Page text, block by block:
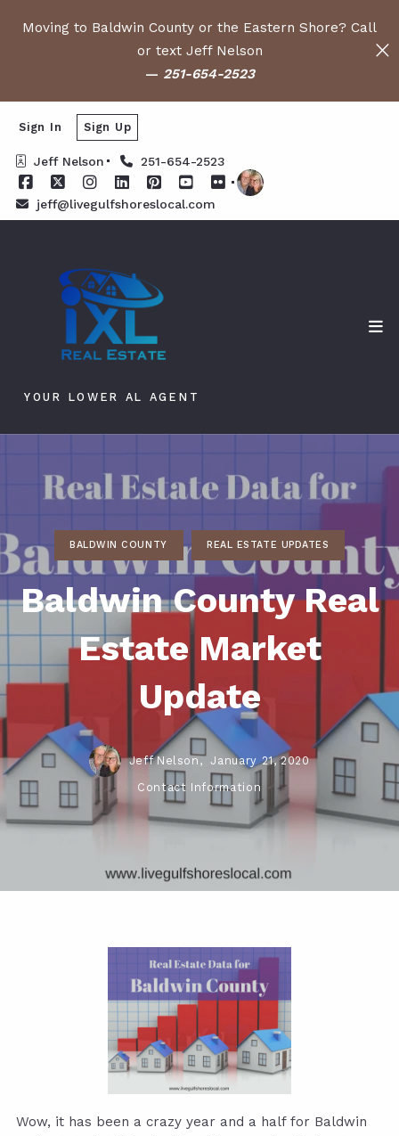
Moving to Baldwin County or the Eastern Shore? Call
or text Jeff Nelson
— 251-654-2523
Jeff Nelson 251-654-2523
jeff@livegulfshoreslocal.com
Sign In Sign Up
YOUR LOWER AL AGENT
BALDWIN COUNTY REAL ESTATE UPDATES
Baldwin County Real
Estate Market
Update
Jeff Nelson, January 21, 2020
Contact Information
Wow, it has been a crazy year and a half for Baldwin